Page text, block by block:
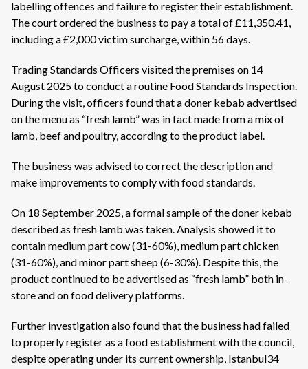
labelling offences and failure to register their establishment.
The court ordered the business to pay a total of £11,350.41,
including a £2,000 victim surcharge, within 56 days.
Trading Standards Officers visited the premises on 14
August 2025 to conduct a routine Food Standards Inspection.
During the visit, officers found that a doner kebab advertised
on the menu as “fresh lamb” was in fact made from a mix of
lamb, beef and poultry, according to the product label.
The business was advised to correct the description and
make improvements to comply with food standards.
On 18 September 2025, a formal sample of the doner kebab
described as fresh lamb was taken. Analysis showed it to
contain medium part cow (31-60%), medium part chicken
(31-60%), and minor part sheep (6-30%). Despite this, the
product continued to be advertised as “fresh lamb” both in-
store and on food delivery platforms.
Further investigation also found that the business had failed
to properly register as a food establishment with the council,
despite operating under its current ownership, Istanbul34